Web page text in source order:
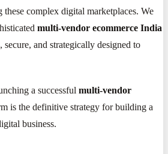
these complex digital marketplaces. We
multi-vendor ecommerce India
secure, and strategically designed to
a successful multi-vendor
is the definitive strategy for building a
business.